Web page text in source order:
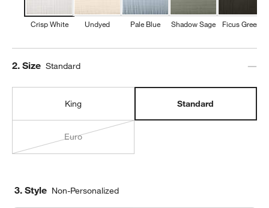
Crisp White Undyed Pale Blue Shadow Sage Ficus Green
Step
2. Size Standard
King Standard
Euro
3. Style Non-Personalized